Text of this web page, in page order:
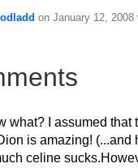
on January 12,
what? I assumed that
is amazing! (...and
celine